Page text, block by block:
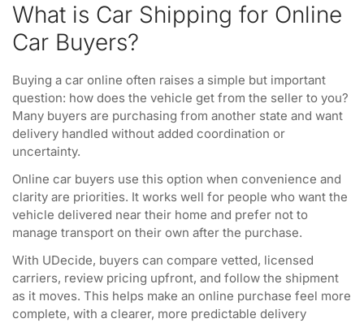
What is Car Shipping for Online
Car Buyers?
Buying a car online often raises a simple but important
question: how does the vehicle get from the seller to you?
Many buyers are purchasing from another state and want
delivery handled without added coordination or
uncertainty.
Online car buyers use this option when convenience and
clarity are priorities. It works well for people who want the
vehicle delivered near their home and prefer not to
manage transport on their own after the purchase.
With UDecide, buyers can compare vetted, licensed
carriers, review pricing upfront, and follow the shipment
as it moves. This helps make an online purchase feel more
complete, with a clearer, more predictable delivery